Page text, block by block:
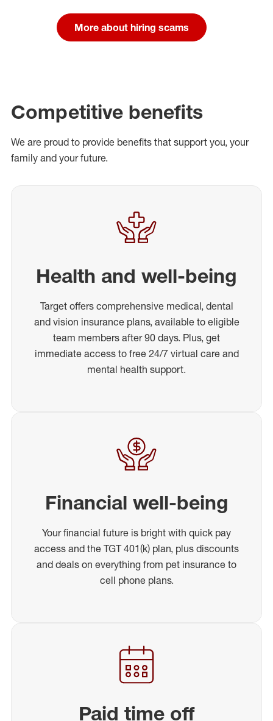
More about hiring scams
Competitive benefits
We are proud to provide benefits that support you, your
family and your future.
Health and well-being
Target offers comprehensive medical, dental
and vision insurance plans, available to eligible
team members after 90 days. Plus, get
immediate access to free 24/7 virtual care and
mental health support.
Financial well-being
Your financial future is bright with quick pay
access and the TGT 401(k) plan, plus discounts
and deals on everything from pet insurance to
cell phone plans.
Paid time off